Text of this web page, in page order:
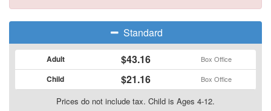
Standard
Adult $43.16 Box Office
Child $21.16 Box Office
Prices do not include tax. Child is Ages 4-12.